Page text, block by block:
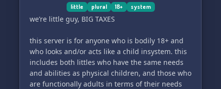
little plural 18+ system
we’re little guy, BIG TAXES
this server is for anyone who is bodily 18+ and
who looks and/or acts like a child insystem. this
includes both littles who have the same needs
and abilities as physical children, and those who
are functionally adults in terms of their needs